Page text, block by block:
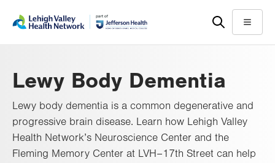
help
Menu
Lewy Body Dementia
Lewy body dementia is a common degenerative and
progressive brain disease. Learn how Lehigh Valley
Health Network’s Neuroscience Center and the
Fleming Memory Center at LVH–17th Street can help